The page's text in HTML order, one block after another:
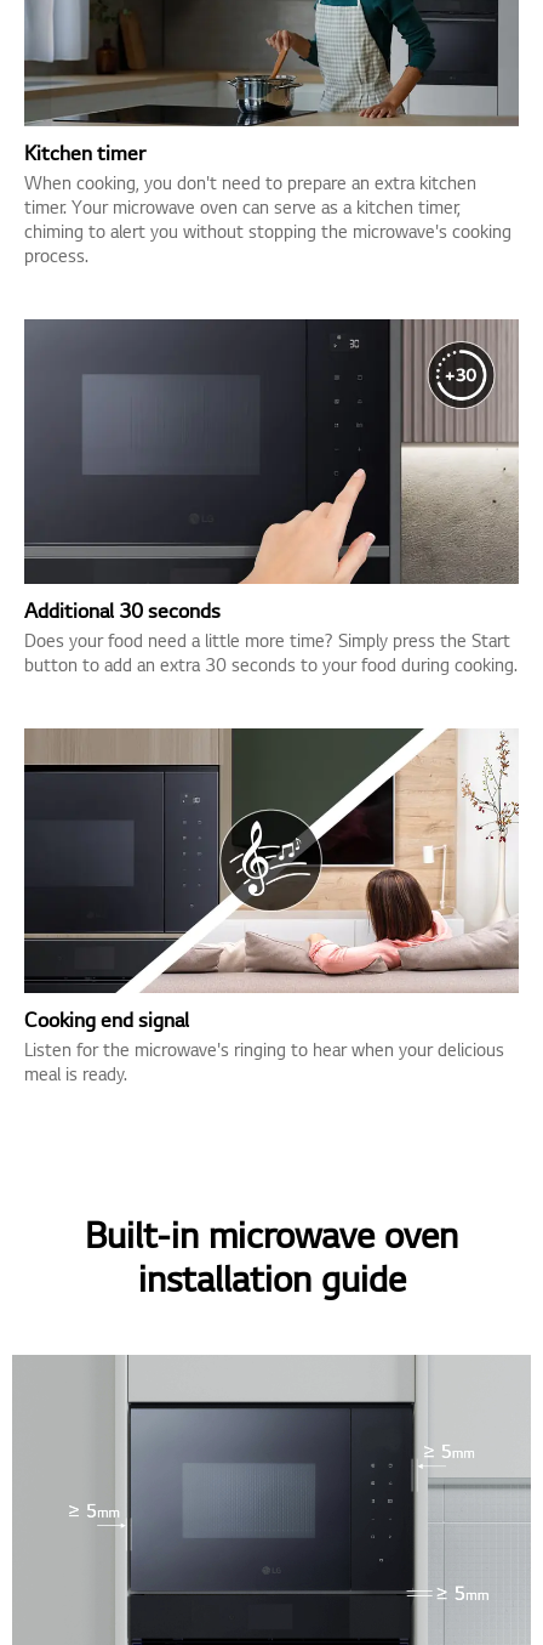
Kitchen timer
When cooking, you don't need to prepare an extra kitchen
timer. Your microwave oven can serve as a kitchen timer,
chiming to alert you without stopping the microwave's cooking
process.
Additional 30 seconds
Does your food need a little more time? Simply press the Start
button to add an extra 30 seconds to your food during cooking.
Cooking end signal
Listen for the microwave's ringing to hear when your delicious
meal is ready.
Built-in microwave oven
installation guide